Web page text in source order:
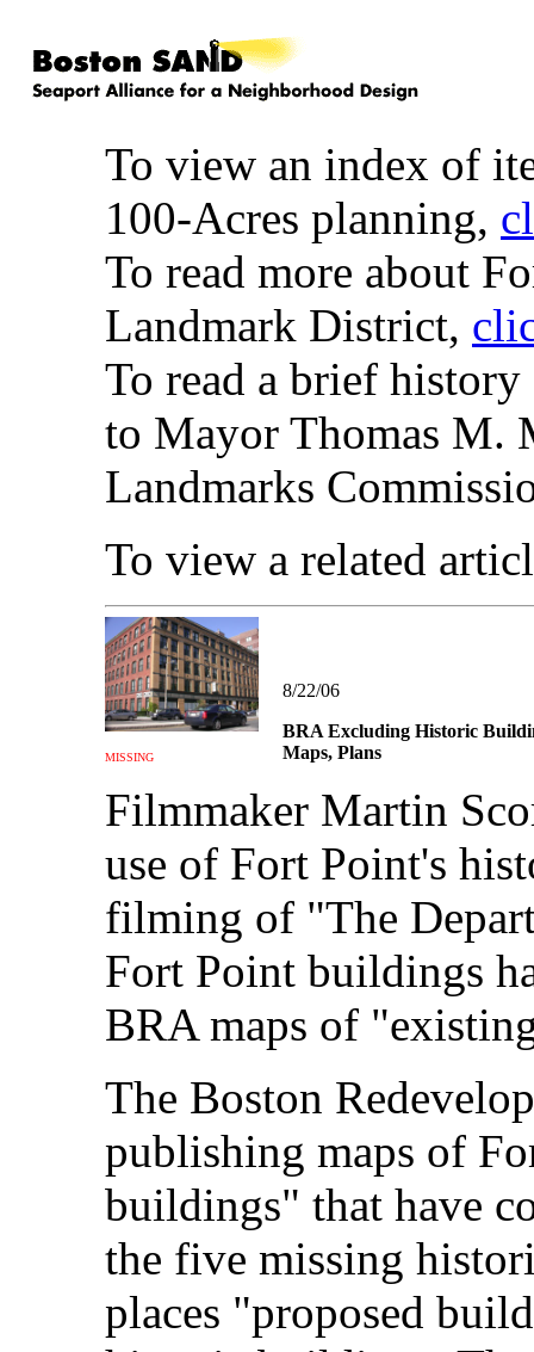
To view an index of
100-Acres planning,
To read more about
Landmark District,
To read a brief
to Mayor Thomas M.
Landmarks
To view a related
MISSING
8/22/06
BRA Excluding Historic
Maps, Plans
Filmmaker Martin
use of Fort Point's
filming of "The
Fort Point buildings
BRA maps of
The Boston
publishing maps of
buildings" that have
the five missing
places "proposed